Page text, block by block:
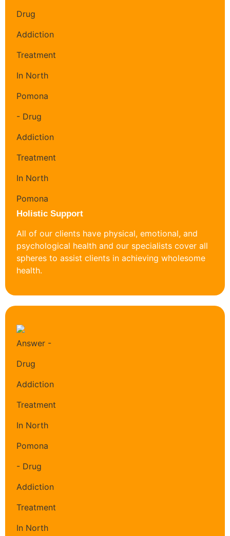
Holistic Support
All of our clients have physical, emotional, and
psychological health and our specialists cover all
spheres to assist clients in achieving wholesome
health.